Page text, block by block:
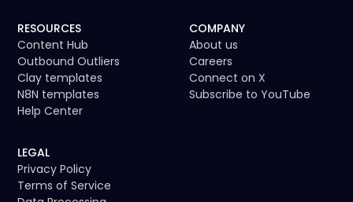
RESOURCES
Content Hub
Outbound Outliers
Clay templates
N8N templates
Help Center
COMPANY
About us
Careers
Connect on X
Subscribe to YouTube
LEGAL
Privacy Policy
Terms of Service